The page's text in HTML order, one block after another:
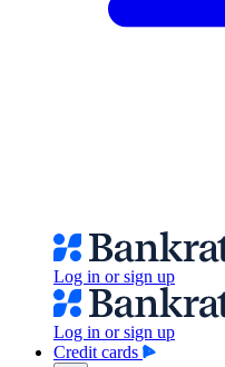
Log in or sign up
Log in or sign up
Credit cards